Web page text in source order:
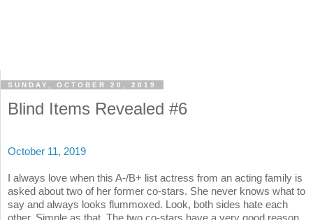
SUNDAY, OCTOBER 20, 2019
Blind Items Revealed #6
October 11, 2019
I always love when this A-/B+ list actress from an acting family is
asked about two of her former co-stars. She never knows what to
say and always looks flummoxed. Look, both sides hate each